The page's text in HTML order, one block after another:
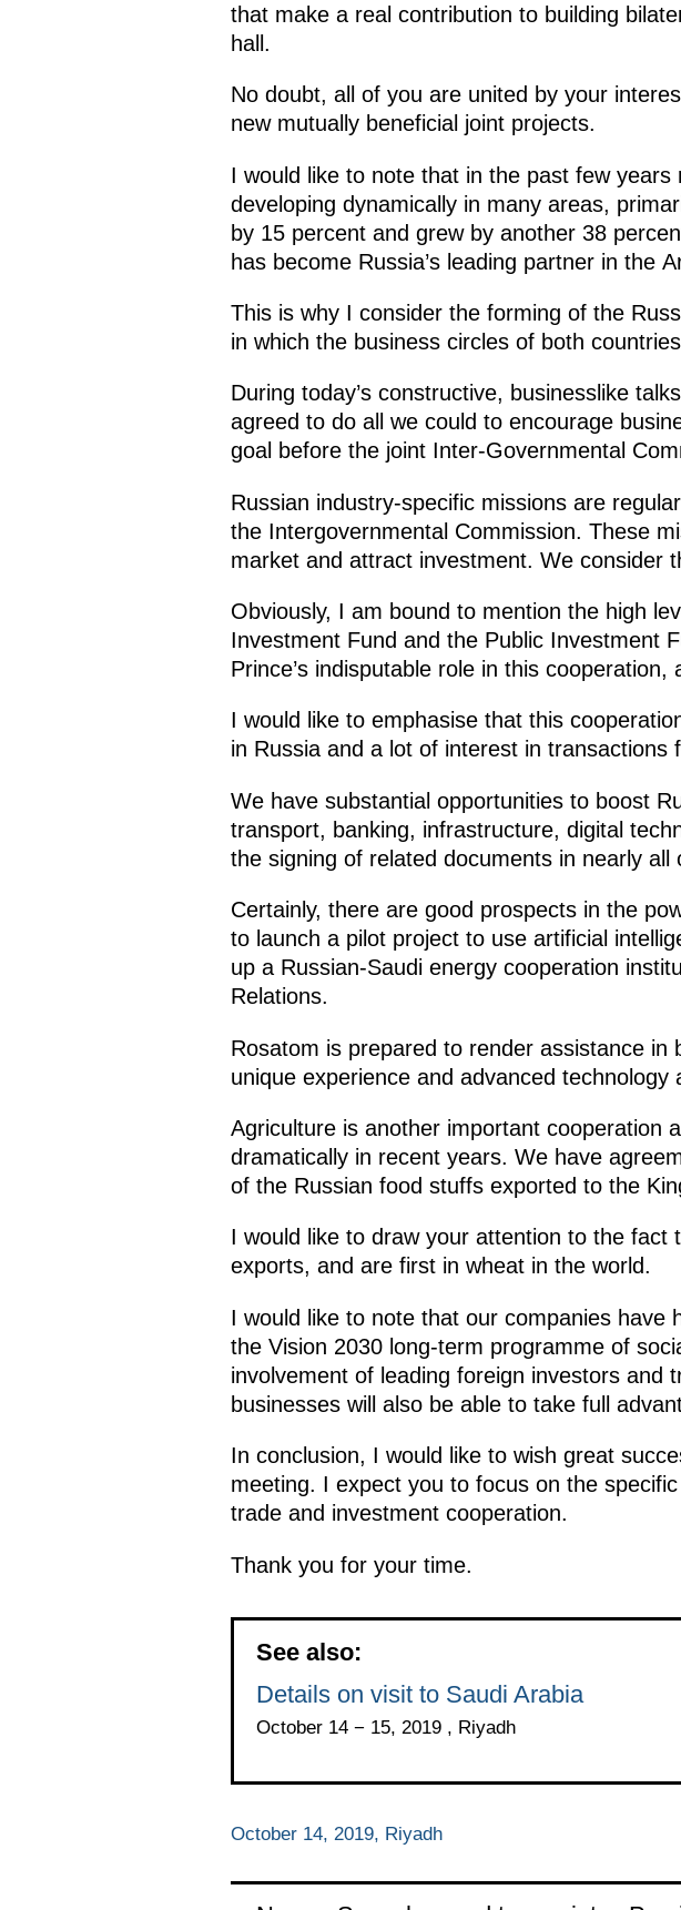
that make a real contribution to building
hall.
No doubt, all of you are united by your
new mutually beneficial joint projects.
I would like to note that in the past few
developing dynamically in many areas,
by 15 percent and grew by another 38
has become Russia’s leading partner in the
This is why I consider the forming of the
in which the business circles of both
During today’s constructive, businesslike
agreed to do all we could to encourage
goal before the joint Inter-Governmental
Russian industry-specific missions are
the Intergovernmental Commission. These
market and attract investment. We consider
Obviously, I am bound to mention the high
Investment Fund and the Public Investment
Prince’s indisputable role in this
I would like to emphasise that this
in Russia and a lot of interest in transactions
We have substantial opportunities to boost
transport, banking, infrastructure, digital
the signing of related documents in nearly all
Certainly, there are good prospects in the
to launch a pilot project to use artificial
up a Russian-Saudi energy cooperation
Relations.
Rosatom is prepared to render assistance
unique experience and advanced
Agriculture is another important cooperation
dramatically in recent years. We have
of the Russian food stuffs exported to the
I would like to draw your attention to the fact
exports, and are first in wheat in the world.
I would like to note that our companies have
the Vision 2030 long-term programme of
involvement of leading foreign investors and
businesses will also be able to take full
In conclusion, I would like to wish great
meeting. I expect you to focus on the
trade and investment cooperation.
Thank you for your time.
See also:
Details on visit to Saudi Arabia
October 14 − 15, 2019 , Riyadh
October 14, 2019, Riyadh